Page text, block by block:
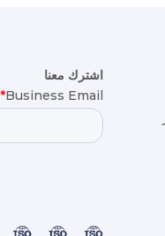
اشترك معنا